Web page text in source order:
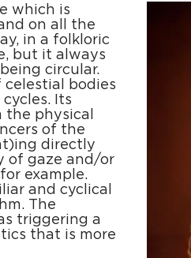
which is
on all the
in a folkloric
but it always
circular.
bodies
Its
the physical
of the
directly
of gaze and/or
example.
and cyclical
The
triggering a
that is more